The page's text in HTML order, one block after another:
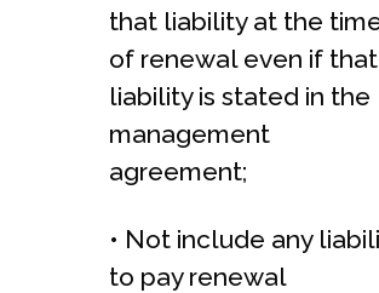
that liability at the
of renewal even if that
liability is stated in the
management
agreement;
• Not include any
to pay renewal